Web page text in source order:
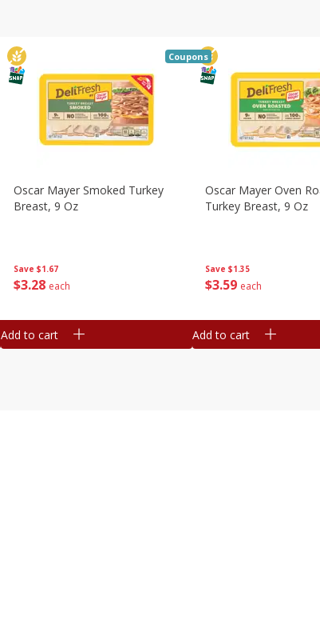
Save $1.67
$3 28 each
Oscar Mayer Smoked Turkey
Breast, 9 Oz
Coupons
Add to cart
Save $1.35
$3 59 each
Oscar Mayer Oven
Turkey Breast, 9 Oz
Add to cart